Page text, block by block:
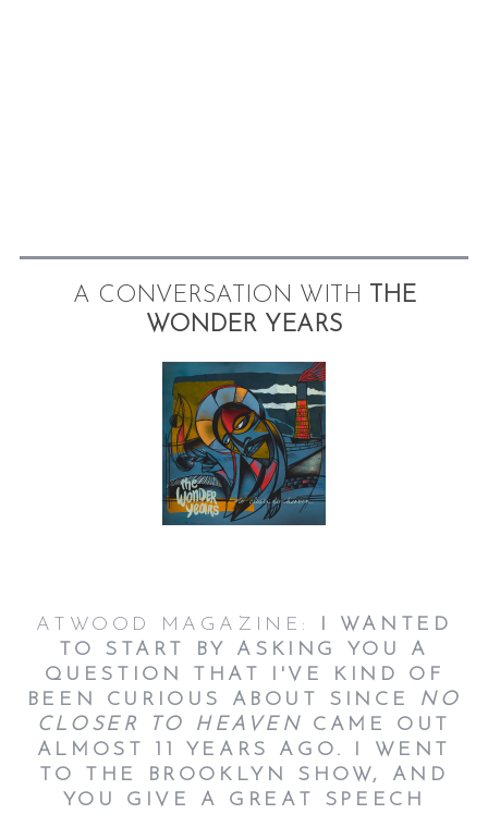
A CONVERSATION WITH
THE
WONDER YEARS
ATWOOD MAGAZINE:
I WANTED
TO START BY ASKING YOU A
QUESTION THAT I'VE KIND OF
BEEN CURIOUS ABOUT SINCE
NO
CLOSER TO HEAVEN
CAME OUT
ALMOST 11 YEARS AGO. I WENT
TO THE BROOKLYN SHOW, AND
YOU GIVE A GREAT SPEECH